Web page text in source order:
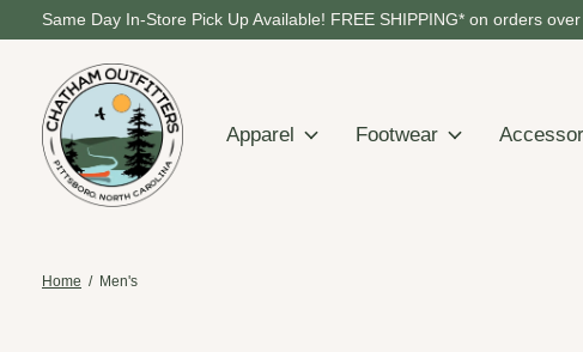
Same Day In-Store Pick Up Available! FREE SHIPPING* on orders
Apparel Footwear
Home / Men's